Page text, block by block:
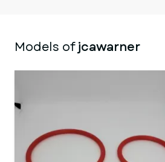
Models ofjcawarner